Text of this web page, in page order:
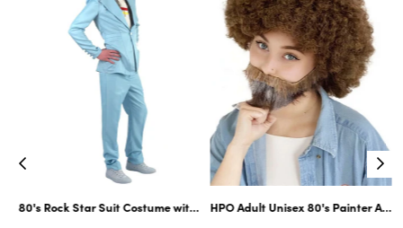
Color Options
Cosplay Facial Hair | Multiple Color Options
80's Rock Star Suit Costume with Dickie and Tie | Premium Halloween
HPO Adult Unisex 80's Painter Afro